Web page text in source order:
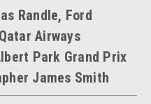
Randle, Ford
Airways
Park Grand Prix
James Smith